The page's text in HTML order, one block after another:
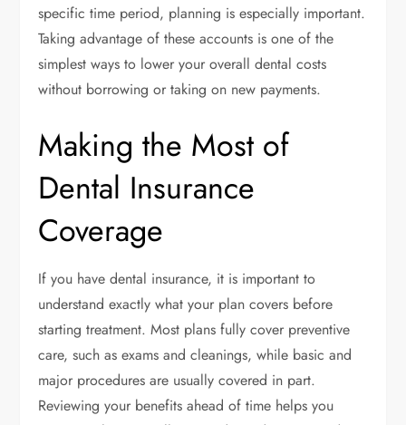
specific time period, planning is especially important.
Taking advantage of these accounts is one of the
simplest ways to lower your overall dental costs
without borrowing or taking on new payments.
Making the Most of
Dental Insurance
Coverage
If you have dental insurance, it is important to
understand exactly what your plan covers before
starting treatment. Most plans fully cover preventive
care, such as exams and cleanings, while basic and
major procedures are usually covered in part.
Reviewing your benefits ahead of time helps you